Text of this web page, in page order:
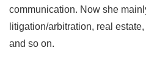
communication. Now she
litigation/arbitration, real
and so on.